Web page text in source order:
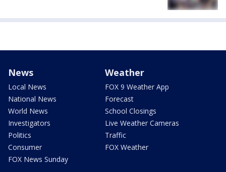
News
Local News
National News
World News
Investigators
Politics
Consumer
FOX News Sunday
Weather
FOX 9 Weather App
Forecast
School Closings
Live Weather Cameras
Traffic
FOX Weather